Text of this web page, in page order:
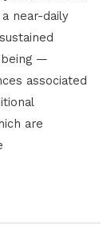
near-daily
being —
associated
are